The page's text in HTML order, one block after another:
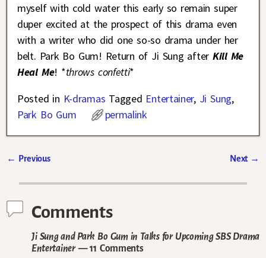
myself with cold water this early so remain super
duper excited at the prospect of this drama even
with a writer who did one so-so drama under her
belt. Park Bo Gum! Return of Ji Sung after Kill Me
Heal Me! *throws confetti*
Posted in K-dramas Tagged Entertainer, Ji Sung,
Park Bo Gum
permalink
← Previous Next →
Comments
Ji Sung and Park Bo Gum in Talks for Upcoming SBS Drama
Entertainer— 11 Comments